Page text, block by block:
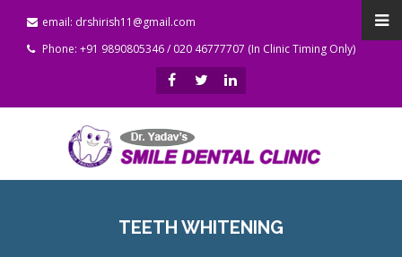
email: drshirish11@gmail.com
Phone: +91 9890805346 / 020 46777707 (In Clinic Timing Only)
TEETH WHITENING